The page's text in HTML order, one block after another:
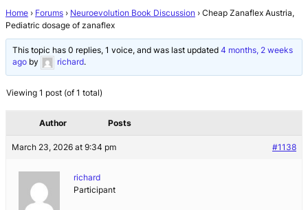
Home › Forums › Neuroevolution Book Discussion › Cheap Zanaflex Austria,
Pediatric dosage of zanaflex
This topic has 0 replies, 1 voice, and was last updated4 months, 2 weeks
ago by richard.
Viewing 1 post (of 1 total)
Author Posts
March 23, 2026 at 9:34 pm #1138
richard
Participant